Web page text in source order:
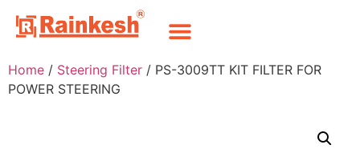
Home / Steering Filter / PS-3009TT KIT FILTER FOR
POWER STEERING